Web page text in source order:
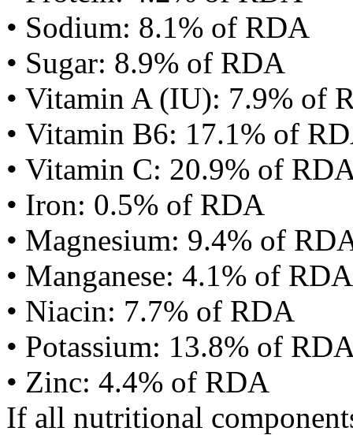
• Sodium: 8.1% of RDA
• Sugar: 8.9% of RDA
• Vitamin A (IU): 7.9% of
• Vitamin B6: 17.1% of
• Vitamin C: 20.9% of
• Iron: 0.5% of RDA
• Magnesium: 9.4% of
• Manganese: 4.1% of RDA
• Niacin: 7.7% of RDA
• Potassium: 13.8% of
• Zinc: 4.4% of RDA
If all nutritional